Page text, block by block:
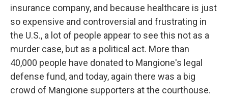
insurance company, and because healthcare is just
so expensive and controversial and frustrating in
the U.S., a lot of people appear to see this not as a
murder case, but as a political act. More than
40,000 people have donated to Mangione's legal
defense fund, and today, again there was a big
crowd of Mangione supporters at the courthouse.